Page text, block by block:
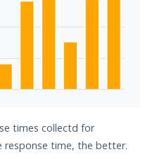
times collectd for
response time, the better.